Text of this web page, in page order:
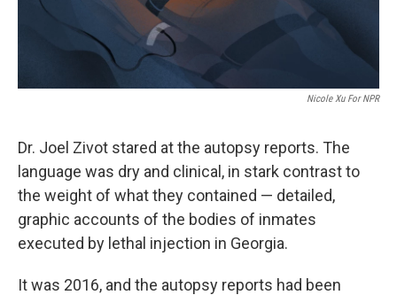
Nicole Xu For NPR
Dr. Joel Zivot stared at the autopsy reports. The
language was dry and clinical, in stark contrast to
the weight of what they contained — detailed,
graphic accounts of the bodies of inmates
executed by lethal injection in Georgia.
It was 2016, and the autopsy reports had been